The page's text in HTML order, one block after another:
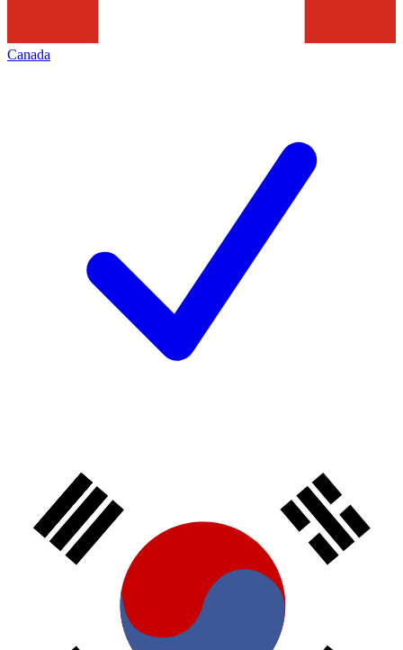
Canada